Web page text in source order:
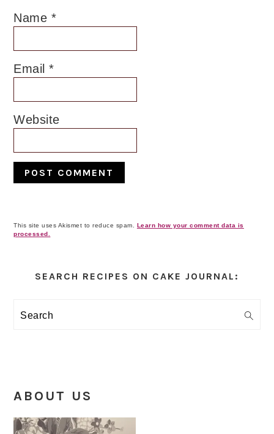
Name *
Email*
Website
This site uses Akismet to reduce spam. Learn how your comment data is
processed.
Sidebar
SEARCH RECIPES ON CAKE JOURNAL:
Search
ABOUT US